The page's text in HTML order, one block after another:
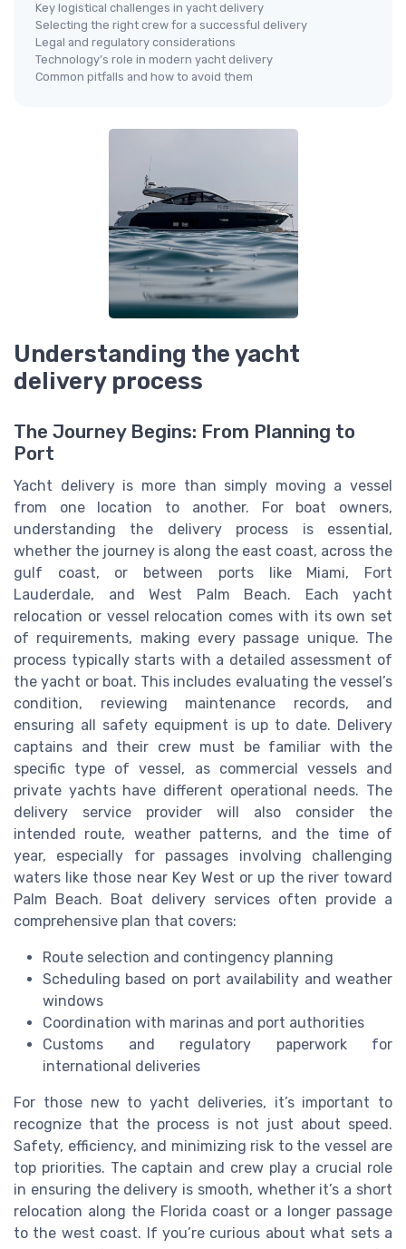
Key logistical challenges in yacht delivery
Selecting the right crew for a successful delivery
Legal and regulatory considerations
Technology’s role in modern yacht delivery
Common pitfalls and how to avoid them
Understanding the yacht
delivery process
The Journey Begins: From Planning to
Port
Yacht delivery is more than simply moving a vessel
from one location to another. For boat owners,
understanding the delivery process is essential,
whether the journey is along the east coast, across the
gulf coast, or between ports like Miami, Fort
Lauderdale, and West Palm Beach. Each yacht
relocation or vessel relocation comes with its own set
of requirements, making every passage unique. The
process typically starts with a detailed assessment of
the yacht or boat. This includes evaluating the vessel’s
condition, reviewing maintenance records, and
ensuring all safety equipment is up to date. Delivery
captains and their crew must be familiar with the
specific type of vessel, as commercial vessels and
private yachts have different operational needs. The
delivery service provider will also consider the
intended route, weather patterns, and the time of
year, especially for passages involving challenging
waters like those near Key West or up the river toward
Palm Beach. Boat delivery services often provide a
comprehensive plan that covers:
Route selection and contingency planning
Scheduling based on port availability and weather
windows
Coordination with marinas and port authorities
Customs and regulatory paperwork for
international deliveries
For those new to yacht deliveries, it’s important to
recognize that the process is not just about speed.
Safety, efficiency, and minimizing risk to the vessel are
top priorities. The captain and crew play a crucial role
in ensuring the delivery is smooth, whether it’s a short
relocation along the Florida coast or a longer passage
to the west coast. If you’re curious about what sets a